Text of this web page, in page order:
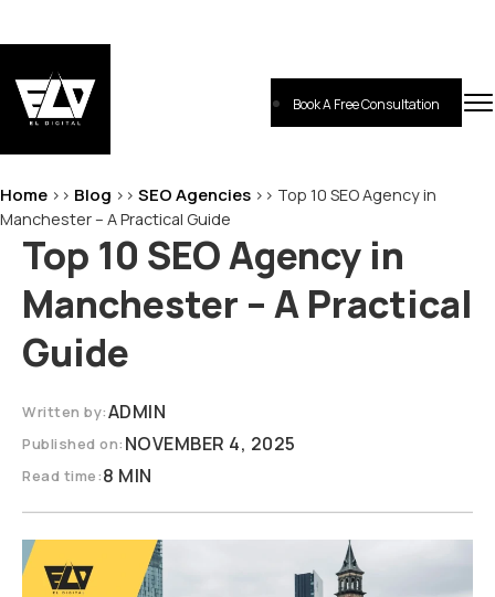
to
Book A Free Consultation
Home >> Blog >> SEO Agencies >> Top 10 SEO Agency in
Manchester – A Practical Guide
Top 10 SEO Agency in
Manchester – A Practical
Guide
Written by:ADMIN
Published on: NOVEMBER 4, 2025
Read time:8 MIN